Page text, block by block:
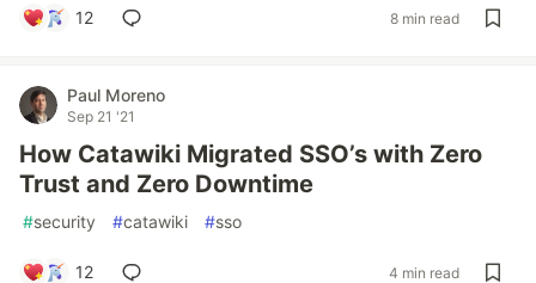
12 8 min read
Paul Moreno
Sep 21 '21
How Catawiki Migrated SSO’s with Zero
Trust and Zero Downtime
#security #catawiki #sso
12 4 min read